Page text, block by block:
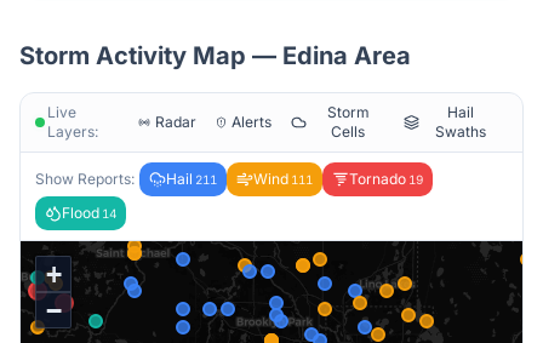
Storm Activity Map — Edina Area
Live
Layers:
Radar Alerts
Storm
Cells
Hail
Swaths
Show Reports: Hail 211 Wind 111 Tornado 19
Flood 14
+
−